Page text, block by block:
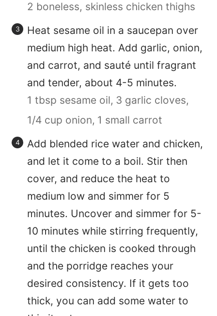
2 boneless, skinless chicken thighs
Heat sesame oil in a saucepan over
medium high heat. Add garlic, onion,
and carrot, and sauté until fragrant
and tender, about 4-5 minutes.
1 tbsp sesame oil, 3 garlic cloves,
1/4 cup onion, 1 small carrot
Add blended rice water and chicken,
and let it come to a boil. Stir then
cover, and reduce the heat to
medium low and simmer for 5
minutes. Uncover and simmer for 5-
10 minutes while stirring frequently,
until the chicken is cooked through
and the porridge reaches your
desired consistency. If it gets too
thick, you can add some water to